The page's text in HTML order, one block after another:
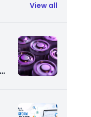
View all